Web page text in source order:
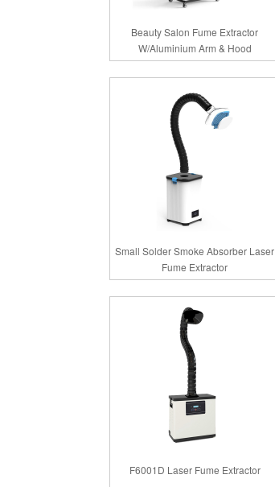
Beauty Salon Fume Extractor
W/Aluminium Arm & Hood
Small Solder Smoke Absorber Laser
Fume Extractor
F6001D Laser Fume Extractor